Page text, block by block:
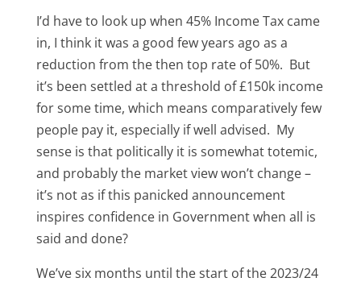
I’d have to look up when 45% Income Tax came
in, I think it was a good few years ago as a
reduction from the then top rate of 50%. But
it’s been settled at a threshold of £150k income
for some time, which means comparatively few
people pay it, especially if well advised. My
sense is that politically it is somewhat totemic,
and probably the market view won’t change –
it’s not as if this panicked announcement
inspires confidence in Government when all is
said and done?
We’ve six months until the start of the 2023/24